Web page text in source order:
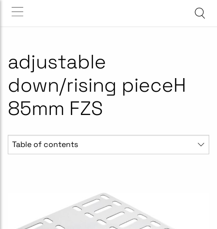
adjustable
down/rising pieceH
85mm FZS
Table of contents